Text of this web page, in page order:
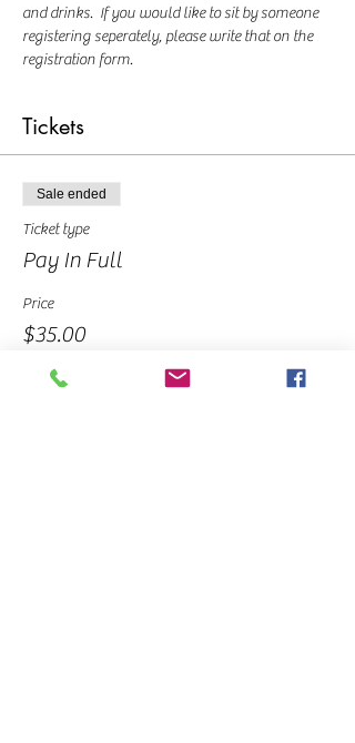
and drinks.  If you would like to sit by someone
registering seperately, please write that on the
registration form.
Tickets
Sale ended
Ticket type
Pay In Full
Price
$35.00